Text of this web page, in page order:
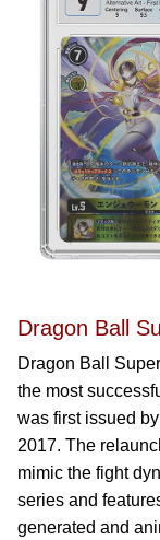
Dragon Ball
Dragon Ball
the most
was first issued
2017. The
mimic the fight
series and
generated and